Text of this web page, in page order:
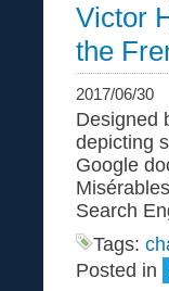
Victor
the
2017/06/30
Designed
depicting
Google
Search
Tags:
Posted in